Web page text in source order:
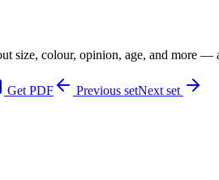
size, colour, opinion, age, and more
Get PDF Previous setNext set